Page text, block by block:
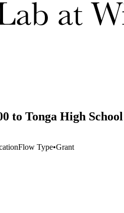
to Tonga High
Flow Type•Grant